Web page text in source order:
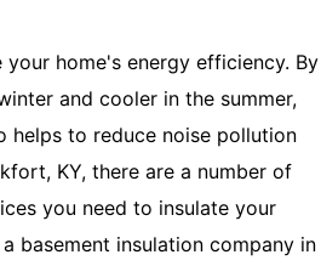
home's energy efficiency. By
and cooler in the summer,
helps to reduce noise pollution
KY, there are a number of
you need to insulate your
basement insulation company in